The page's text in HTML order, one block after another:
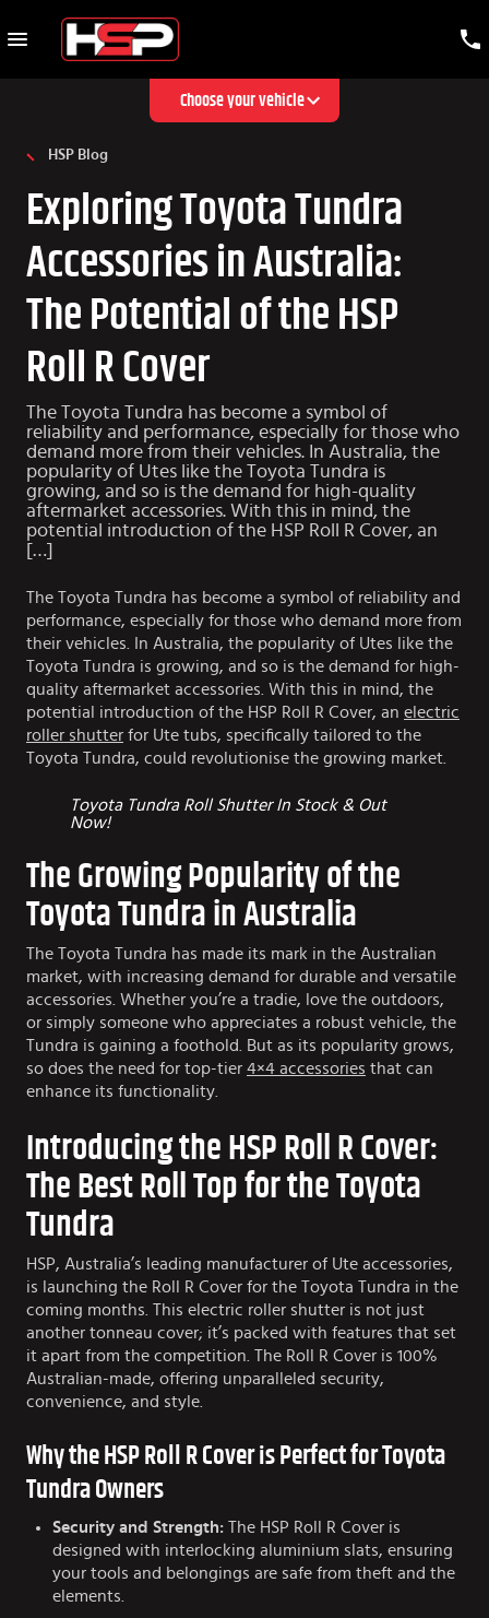
Choose your vehicle
HSP Blog
Exploring Toyota Tundra
Accessories in Australia:
The Potential of the HSP
Roll R Cover
The Toyota Tundra has become a symbol of
reliability and performance, especially for those who
demand more from their vehicles. In Australia, the
popularity of Utes like the Toyota Tundra is
growing, and so is the demand for high-quality
aftermarket accessories. With this in mind, the
potential introduction of the HSP Roll R Cover, an
[…]
The Toyota Tundra has become a symbol of reliability and
performance, especially for those who demand more from
their vehicles. In Australia, the popularity of Utes like the
Toyota Tundra is growing, and so is the demand for high-
quality aftermarket accessories. With this in mind, the
potential introduction of the HSP Roll R Cover, an electric
roller shutter for Ute tubs, specifically tailored to the
Toyota Tundra, could revolutionise the growing market.
Toyota Tundra Roll Shutter In Stock & Out
Now!
The Growing Popularity of the
Toyota Tundra in Australia
The Toyota Tundra has made its mark in the Australian
market, with increasing demand for durable and versatile
accessories. Whether you’re a tradie, love the outdoors,
or simply someone who appreciates a robust vehicle, the
Tundra is gaining a foothold. But as its popularity grows,
so does the need for top-tier 4×4 accessories that can
enhance its functionality.
Introducing the HSP Roll R Cover:
The Best Roll Top for the Toyota
Tundra
HSP, Australia’s leading manufacturer of Ute accessories,
is launching the Roll R Cover for the Toyota Tundra in the
coming months. This electric roller shutter is not just
another tonneau cover; it’s packed with features that set
it apart from the competition. The Roll R Cover is 100%
Australian-made, offering unparalleled security,
convenience, and style.
Why the HSP Roll R Cover is Perfect for Toyota
Tundra Owners
Security and Strength: The HSP Roll R Cover is
designed with interlocking aluminium slats, ensuring
your tools and belongings are safe from theft and the
elements.